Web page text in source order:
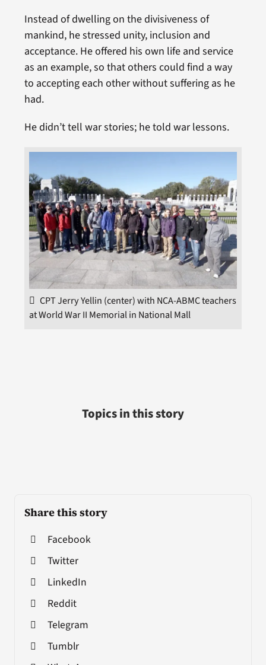
Share this story
Facebook
Twitter
LinkedIn
Reddit
Telegram
Tumblr
Instead of dwelling on the divisiveness of
mankind, he stressed unity, inclusion and
acceptance. He offered his own life and service
as an example, so that others could find a way
to accepting each other without suffering as he
had.
He didn’t tell war stories; he told war lessons.
CPT Jerry Yellin (center) with NCA-ABMC teachers
at World War II Memorial in National Mall
Topics in this story